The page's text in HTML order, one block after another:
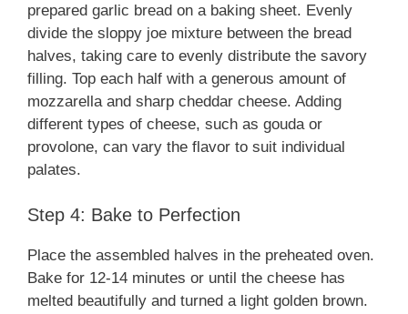
prepared garlic bread on a baking sheet. Evenly
divide the sloppy joe mixture between the bread
halves, taking care to evenly distribute the savory
filling. Top each half with a generous amount of
mozzarella and sharp cheddar cheese. Adding
different types of cheese, such as gouda or
provolone, can vary the flavor to suit individual
palates.
Step 4: Bake to Perfection
Place the assembled halves in the preheated oven.
Bake for 12-14 minutes or until the cheese has
melted beautifully and turned a light golden brown.